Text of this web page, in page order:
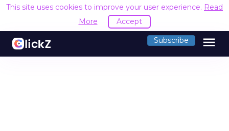
This site uses cookies to improve your user experience. Read
More
Accept
Subscribe menu